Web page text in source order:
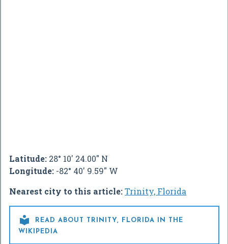
Latitude: 28° 10' 24.00" N
Longitude: -82° 40' 9.59" W
Nearest city to this article:Trinity, Florida

READ ABOUT TRINITY, FLORIDA IN THE
WIKIPEDIA